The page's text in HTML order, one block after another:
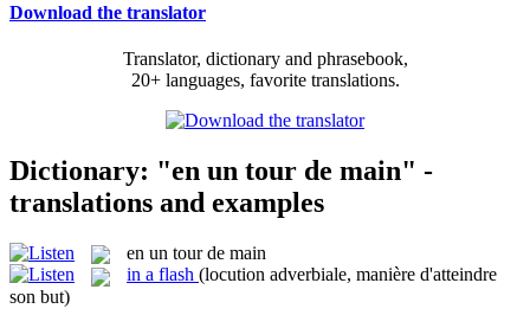
Download the translator
Translator, dictionary and phrasebook,
20+ languages, favorite translations.
Dictionary: "en un tour de main" -
translations and examples
en un tour de main
in a flash (locution adverbiale, manière d'atteindre
son but)